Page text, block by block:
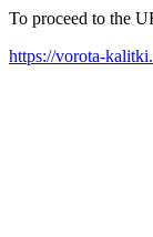
To proceed to the
https://vorota-